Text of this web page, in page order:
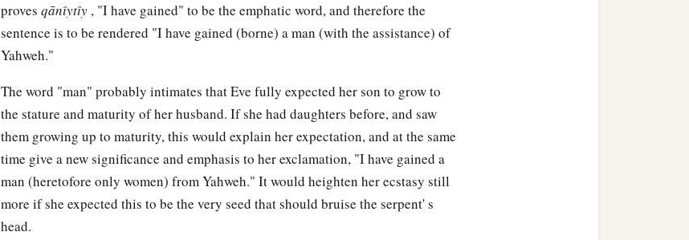
proves qānı̂ytı̂y , "I have gained" to be the emphatic word, and therefore the
sentence is to be rendered "I have gained (borne) a man (with the assistance) of
Yahweh."
The word "man" probably intimates that Eve fully expected her son to grow to
the stature and maturity of her husband. If she had daughters before, and saw
them growing up to maturity, this would explain her expectation, and at the same
time give a new significance and emphasis to her exclamation, "I have gained a
man (heretofore only women) from Yahweh." It would heighten her ecstasy still
more if she expected this to be the very seed that should bruise the serpent' s
head.